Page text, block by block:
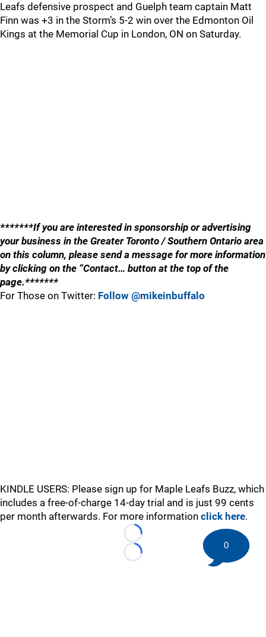
Leafs defensive prospect and Guelph team captain Matt
Finn was +3 in the Storm’s 5-2 win over the Edmonton Oil
Kings at the Memorial Cup in London, ON on Saturday.
*******If you are interested in sponsorship or advertising
your business in the Greater Toronto / Southern Ontario area
on this column, please send a message for more information
by clicking on the “Contact… button at the top of the
page.*******
For Those on Twitter: Follow @mikeinbuffalo
KINDLE USERS: Please sign up for Maple Leafs Buzz, which
includes a free-of-charge 14-day trial and is just 99 cents
per month afterwards. For more information click here.
Loading...
Loading...
0